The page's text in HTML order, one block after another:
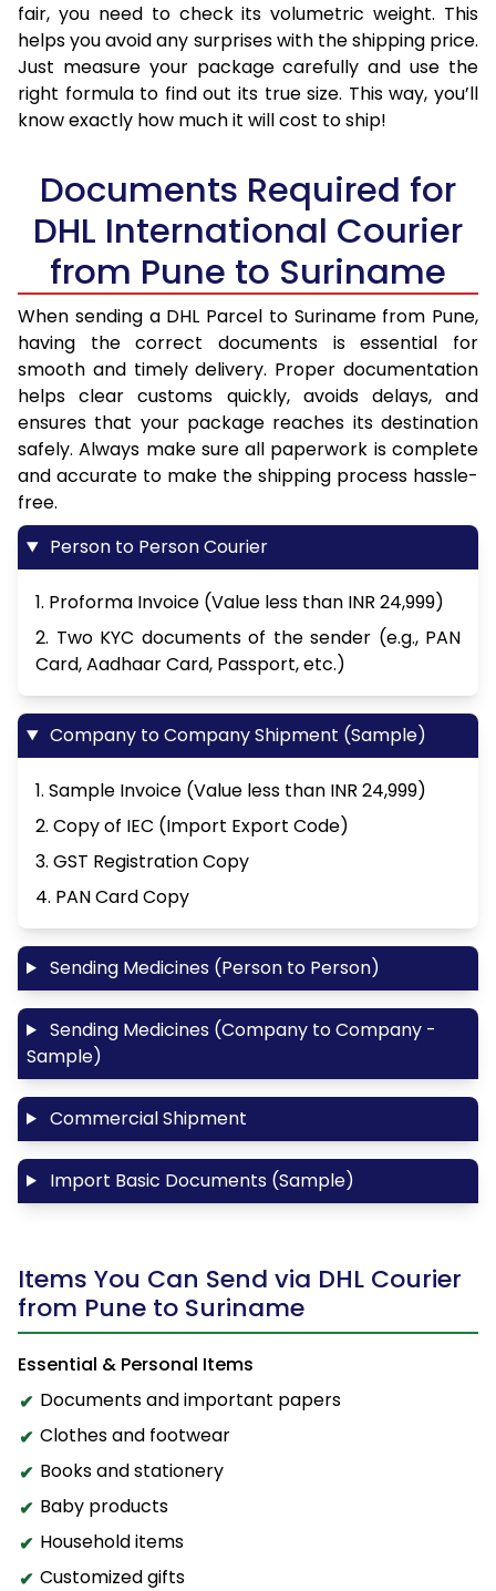
fair, you need to check its volumetric weight. This
helps you avoid any surprises with the shipping price.
Just measure your package carefully and use the
right formula to find out its true size. This way, you’ll
know exactly how much it will cost to ship!
Documents Required for
DHL International Courier
from Pune to Suriname
When sending a DHL Parcel to Suriname from Pune,
having the correct documents is essential for
smooth and timely delivery. Proper documentation
helps clear customs quickly, avoids delays, and
ensures that your package reaches its destination
safely. Always make sure all paperwork is complete
and accurate to make the shipping process hassle-
free.
Person to Person Courier
1. Proforma Invoice (Value less than INR 24,999)
2. Two KYC documents of the sender (e.g., PAN
Card, Aadhaar Card, Passport, etc.)
Company to Company Shipment (Sample)
1. Sample Invoice (Value less than INR 24,999)
2. Copy of IEC (Import Export Code)
3. GST Registration Copy
4. PAN Card Copy
Sending Medicines (Person to Person)
Sending Medicines (Company to Company -
Sample)
Commercial Shipment
Import Basic Documents (Sample)
Items You Can Send via DHL Courier
from Pune to Suriname
Essential & Personal Items
Documents and important papers
Clothes and footwear
Books and stationery
Baby products
Household items
Customized gifts